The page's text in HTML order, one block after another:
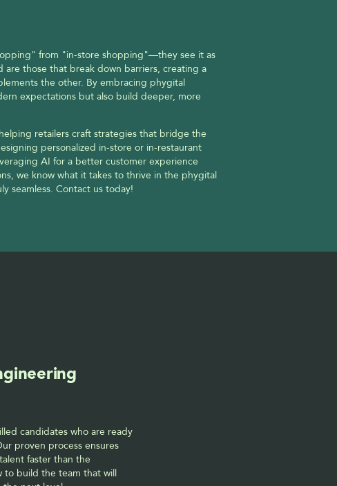
from "in-store shopping"—they see it as
those that break down barriers, creating a
the other. By embracing phygital
expectations but also build deeper, more
retailers craft strategies that bridge the
personalized in-store or in-restaurant
AI for a better customer experience
we know what it takes to thrive in the phygital
seamless. Contact us today!
candidates who are ready
proven process ensures
faster than the
to build the team that will